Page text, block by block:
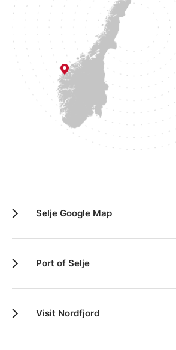
Selje Google Map
Port of Selje
Visit Nordfjord